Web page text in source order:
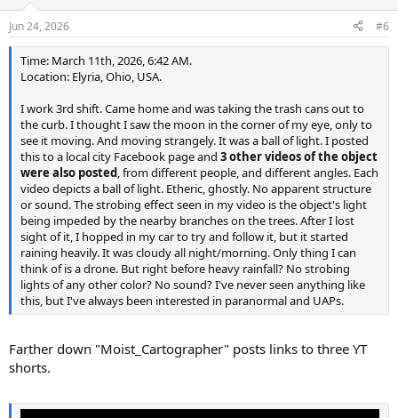
s
:
Jun 24, 2026 #6
Time: March 11th, 2026, 6:42 AM.
Location: Elyria, Ohio, USA.
I work 3rd shift. Came home and was taking the trash cans out to
the curb. I thought I saw the moon in the corner of my eye, only to
see it moving. And moving strangely. It was a ball of light. I posted
this to a local city Facebook page and 3 other videos of the object
were also posted , from different people, and different angles. Each
video depicts a ball of light. Etheric, ghostly. No apparent structure
or sound. The strobing effect seen in my video is the object's light
being impeded by the nearby branches on the trees. After I lost
sight of it, I hopped in my car to try and follow it, but it started
raining heavily. It was cloudy all night/morning. Only thing I can
think of is a drone. But right before heavy rainfall? No strobing
lights of any other color? No sound? I've never seen anything like
this, but I've always been interested in paranormal and UAPs.
Farther down "Moist_Cartographer" posts links to three YT
shorts.